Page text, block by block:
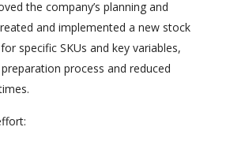
the company’s planning and
and implemented a new stock
specific SKUs and key variables,
process and reduced